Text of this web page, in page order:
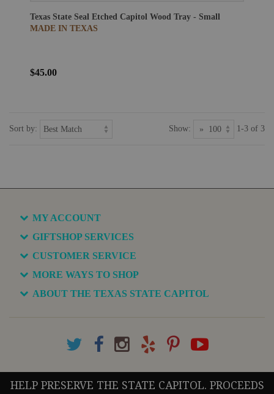
Texas State Seal Etched Capitol Wood Tray - Small
MADE IN TEXAS
$45.00
Sort by: Show: 1-3 of 3
MY ACCOUNT
GIFTSHOP SERVICES
CUSTOMER SERVICE
MORE WAYS TO SHOP
ABOUT THE TEXAS STATE CAPITOL
HELP PRESERVE THE STATE CAPITOL. PROCEEDS